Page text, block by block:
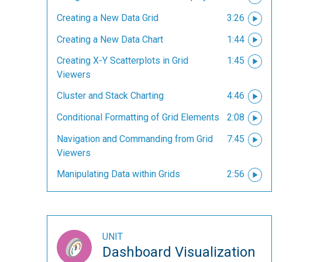
Creating a New Data Grid
3:26
Creating a New Data Chart
1:44
Creating X-Y Scatterplots in Grid
Viewers
1:45
Cluster and Stack Charting
4:46
Conditional Formatting of Grid Elements
2:08
Navigation and Commanding from Grid
Viewers
7:45
Manipulating Data within Grids 2:56
UNIT
Dashboard Visualization